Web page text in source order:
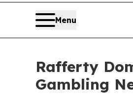
Menu
Rafferty
Gambling